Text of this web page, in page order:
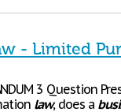
- Limited
3 Question
law, does a